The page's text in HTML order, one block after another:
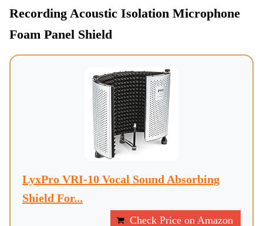
Recording Acoustic Isolation Microphone
Foam Panel Shield
LyxPro VRI-10 Vocal Sound Absorbing
Shield For...
Check Price on Amazon